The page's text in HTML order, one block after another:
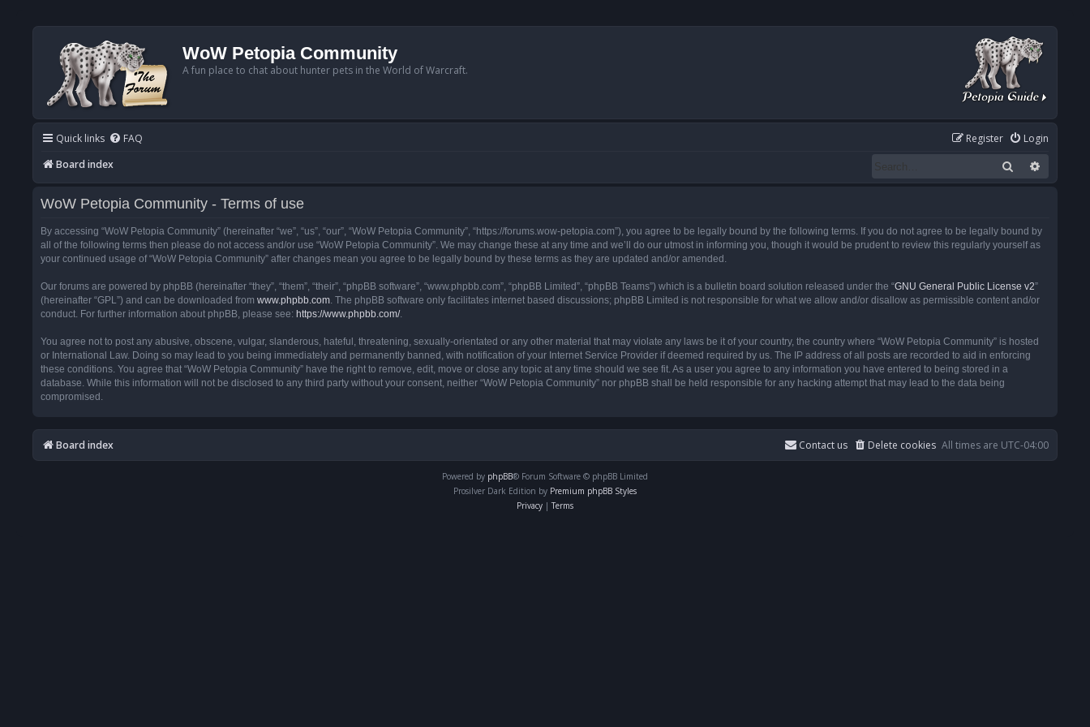
WoW Petopia Community
A fun place to chat about hunter pets in the World of Warcraft.
Quick links FAQ Login
Register
Board index
Search
WoW Petopia Community - Terms of use
By accessing “WoW Petopia Community” (hereinafter “we”, “us”, “our”, “WoW Petopia Community”, “https://forums.wow-petopia.com”), you agree to be legally bound by the following terms. If you do not agree to be legally bound by
all of the following terms then please do not access and/or use “WoW Petopia Community”. We may change these at any time and we’ll do our utmost in informing you, though it would be prudent to review this regularly yourself as
your continued usage of “WoW Petopia Community” after changes mean you agree to be legally bound by these terms as they are updated and/or amended.
Our forums are powered by phpBB (hereinafter “they”, “them”, “their”, “phpBB software”, “www.phpbb.com”, “phpBB Limited”, “phpBB Teams”) which is a bulletin board solution released under the “GNU General Public License v2”
(hereinafter “GPL”) and can be downloaded from www.phpbb.com. The phpBB software only facilitates internet based discussions; phpBB Limited is not responsible for what we allow and/or disallow as permissible content and/or
conduct. For further information about phpBB, please see: https://www.phpbb.com/.
You agree not to post any abusive, obscene, vulgar, slanderous, hateful, threatening, sexually-orientated or any other material that may violate any laws be it of your country, the country where “WoW Petopia Community” is hosted
or International Law. Doing so may lead to you being immediately and permanently banned, with notification of your Internet Service Provider if deemed required by us. The IP address of all posts are recorded to aid in enforcing
these conditions. You agree that “WoW Petopia Community” have the right to remove, edit, move or close any topic at any time should we see fit. As a user you agree to any information you have entered to being stored in a
database. While this information will not be disclosed to any third party without your consent, neither “WoW Petopia Community” nor phpBB shall be held responsible for any hacking attempt that may lead to the data being
compromised.
Board index All times are UTC-04:00
Delete cookies
Contact us
Powered by phpBB® Forum Software © phpBB Limited
Prosilver Dark Edition by Premium phpBB Styles
Privacy | Terms